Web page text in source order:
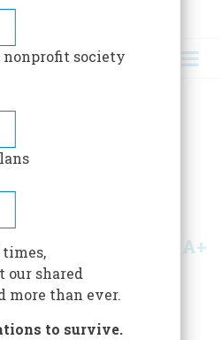
Own
A+
25Issue 6
nonprofit society
our shared
more than ever.
to survive.